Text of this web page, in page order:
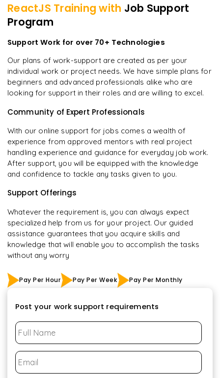
ReactJS Training with Job Support
Program
Support Work for over 70+ Technologies
Our plans of work-support are created as per your
individual work or project needs. We have simple plans for
beginners and advanced professionals alike who are
looking for support in their roles and are willing to excel.
Community of Expert Professionals
With our online support for jobs comes a wealth of
experience from approved mentors with real project
handling experience and guidance for everyday job work.
After support, you will be equipped with the knowledge
and confidence to tackle any tasks given to you.
Support Offerings
Whatever the requirement is, you can always expect
specialized help from us for your project. Our guided
assistance guarantees that you acquire skills and
knowledge that will enable you to accomplish the tasks
without any worry
Pay Per Hour Pay Per Week Pay Per Monthly
Post your work support requirements